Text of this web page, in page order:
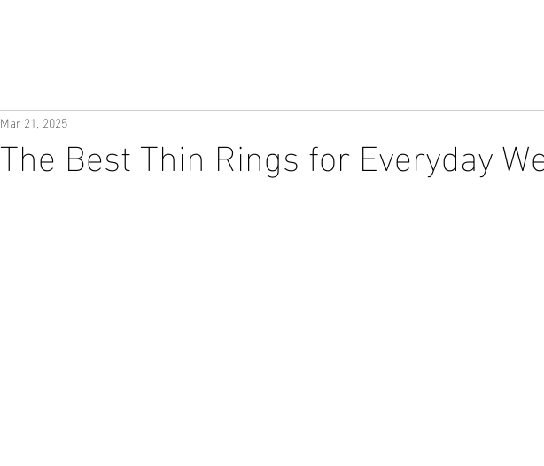
The Best Thin Rings for Everyday
Mar 21, 2025